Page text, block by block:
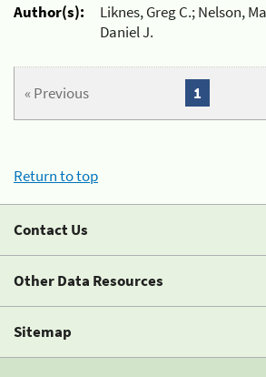
Author(s):
Liknes, Greg C.; Nelson,
Daniel J.
« Previous 1
Return to top
Contact Us
Other Data Resources
Sitemap